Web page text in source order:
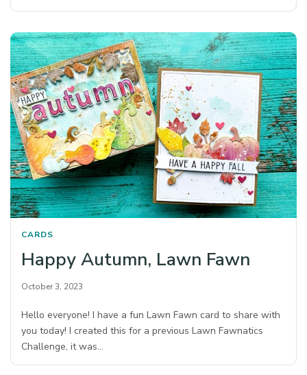
CARDS
Happy Autumn, Lawn Fawn
October 3, 2023
Hello everyone! I have a fun Lawn Fawn card to share with
you today! I created this for a previous Lawn Fawnatics
Challenge, it was…